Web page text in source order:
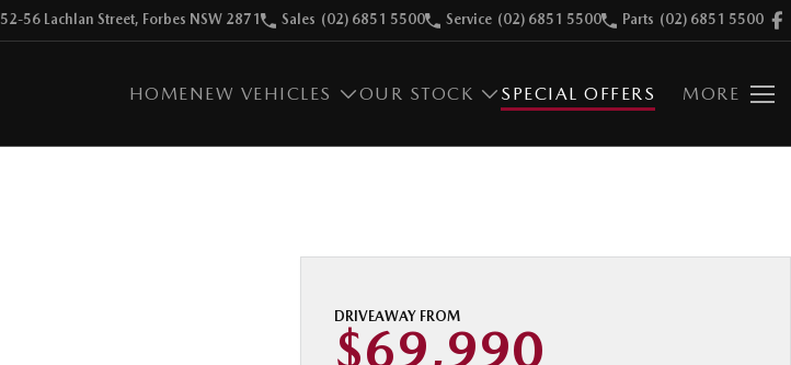
52-56 Lachlan Street, Forbes NSW 2871 Sales (02) 6851 5500 Service (02) 6851 5500 Parts (02) 6851 5500
HOMENEW VEHICLES OUR STOCK SPECIAL OFFERS MORE
DRIVEAWAY FROM
$69,990